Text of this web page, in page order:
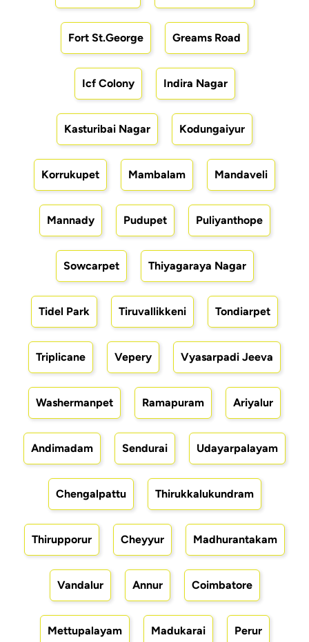
Fort St.George Greams Road
Icf Colony Indira Nagar
Kasturibai Nagar Kodungaiyur
Korrukupet Mambalam Mandaveli
Mannady Pudupet Puliyanthope
Sowcarpet Thiyagaraya Nagar
Tidel Park Tiruvallikkeni Tondiarpet
Triplicane Vepery Vyasarpadi Jeeva
Washermanpet Ramapuram Ariyalur
Andimadam Sendurai Udayarpalayam
Chengalpattu Thirukkalukundram
Thirupporur Cheyyur Madhurantakam
Vandalur Annur Coimbatore
Mettupalayam Madukarai Perur